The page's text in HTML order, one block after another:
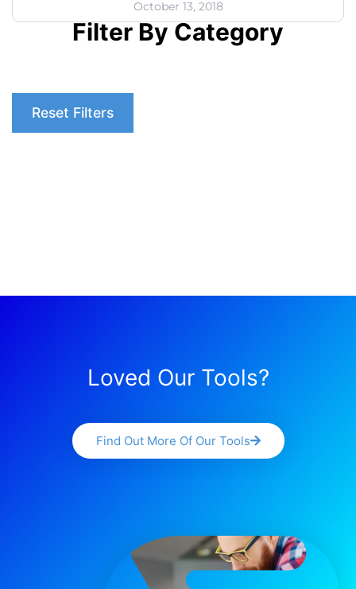
Filter By Category
Reset Filters
October 13, 2018
Loved Our Tools?
Find Out More Of Our Tools